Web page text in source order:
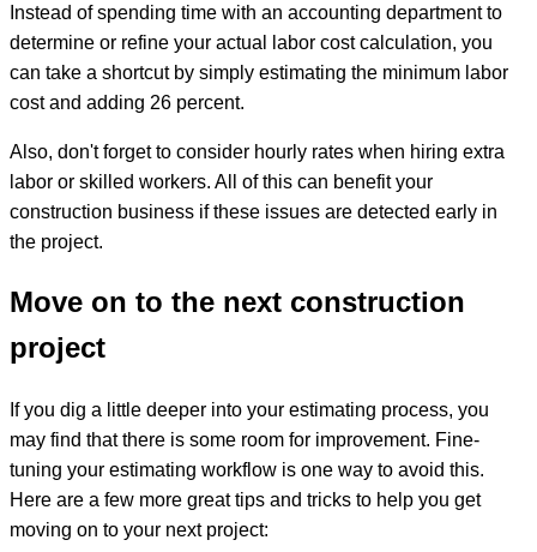
Instead of spending time with an accounting department to
determine or refine your actual labor cost calculation, you
can take a shortcut by simply estimating the minimum labor
cost and adding 26 percent.
Also, don't forget to consider hourly rates when hiring extra
labor or skilled workers. All of this can benefit your
construction business if these issues are detected early in
the project.
Move on to the next construction
project
If you dig a little deeper into your estimating process, you
may find that there is some room for improvement. Fine-
tuning your estimating workflow is one way to avoid this.
Here are a few more great tips and tricks to help you get
moving on to your next project: